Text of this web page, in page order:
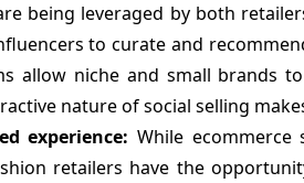
being leveraged by both
to curate and
allow niche and small brands
nature of social selling
experience:While
retailers have the